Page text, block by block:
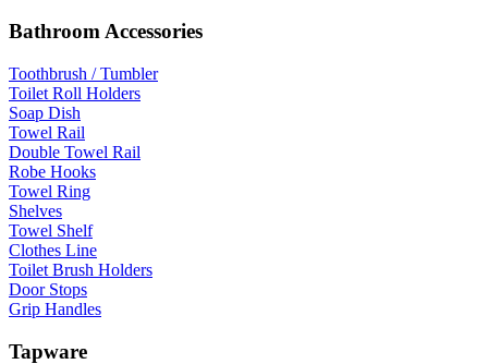
Bathroom Accessories
Toothbrush / Tumbler
Toilet Roll Holders
Soap Dish
Towel Rail
Double Towel Rail
Robe Hooks
Towel Ring
Shelves
Towel Shelf
Clothes Line
Toilet Brush Holders
Door Stops
Grip Handles
Tapware